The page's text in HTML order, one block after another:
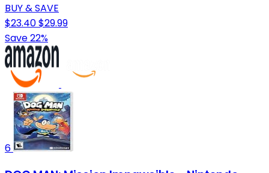
BUY & SAVE
$23.40$29.99
Save 22%
6